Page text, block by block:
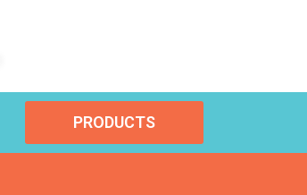
PRODUCTS